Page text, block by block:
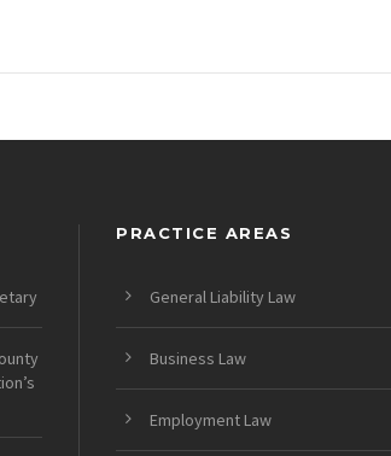
PRACTICE AREAS
General Liability Law
Business Law
Employment Law